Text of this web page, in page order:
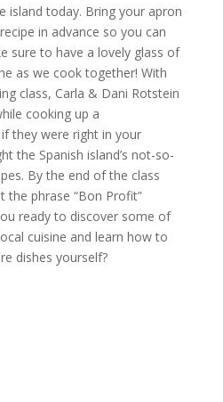
island today. Bring your apron
in advance so you can
sure to have a lovely glass of
as we cook together! With
class, Carla & Dani Rotstein
cooking up a
they were right in your
the Spanish island’s not-so-
By the end of the class
the phrase “Bon Profit”
ready to discover some of
cuisine and learn how to
dishes yourself?